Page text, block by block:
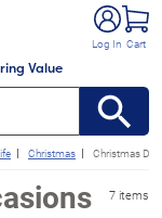
Value
Log In Cart
Christmas Christmas
7 items